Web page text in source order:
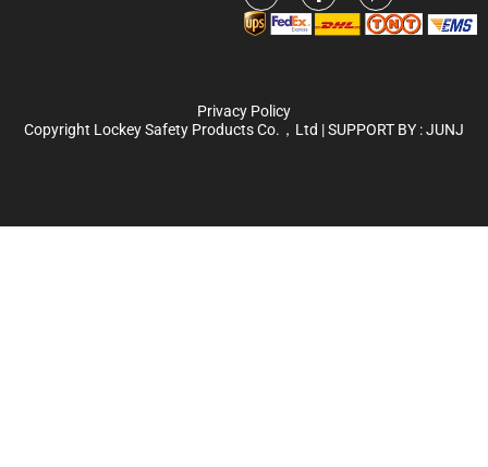
Privacy Policy
Copyright Lockey Safety Products Co.，Ltd | SUPPORT BY :JUNJ